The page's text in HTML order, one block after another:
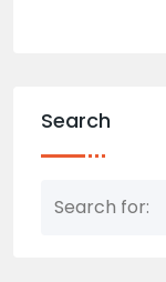
Search